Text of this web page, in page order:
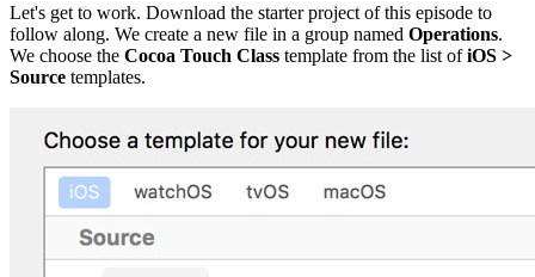
Let's get to work. Download the starter project of this episode to
follow along. We create a new file in a group named Operations.
We choose the Cocoa Touch Class template from the list ofiOS >
Source templates.